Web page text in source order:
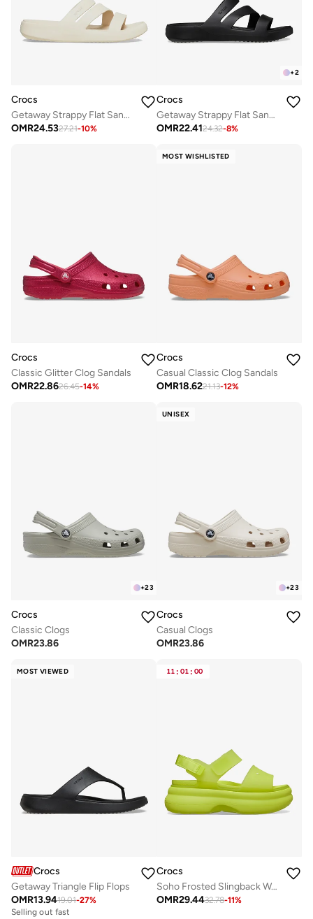
Crocs
Getaway Strappy Flat Sandals
OMR24.5327.21-10%
+2
Crocs
Getaway Strappy Flat Sandals
OMR22.4124.32-8%
Crocs
Classic Glitter Clog Sandals
OMR22.8626.45-14%
MOST WISHLISTED
Crocs
Casual Classic Clog Sandals
OMR18.6221.13-12%
+23
Crocs
Classic Clogs
OMR23.86
UNISEX
+23
Crocs
Casual Clogs
OMR23.86
MOST VIEWED
Crocs
Getaway Triangle Flip Flops
OMR13.9419.01-27%
Selling out fast
11 : 01 : 00
Crocs
Soho Frosted Slingback Wedge Sandals
OMR29.4432.78-11%